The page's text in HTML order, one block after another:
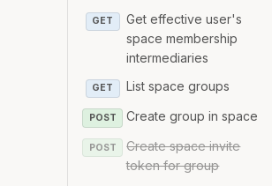
GET
Get effective user's
space membership
intermediaries
GET List space groups
POST Create group in space
POST
Create space invite
token for group